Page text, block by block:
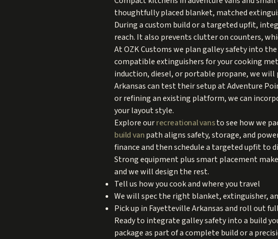
thoughtfully placed blanket, matched
During a custom build or a targeted upfit,
reach. It also prevents clutter on counters,
At OZK Customs we plan galley safety into
compatible extinguishers for your cooking
induction, diesel, or portable propane, we
Arkansas can test their setup at Adventure
or refining an existing platform, we can
your layout style.
Explore ourrecreational vansto see how we
build vanpath aligns safety, storage, and
finance and then schedule a targeted upfit to
Strong equipment plus smart placement
and we will design the rest.
Tell us how you cook and where you travel
We will spec the right blanket, extinguisher,
Pick up in Fayetteville Arkansas and roll out
Ready to integrate galley safety into a build
package as part of a complete build or a